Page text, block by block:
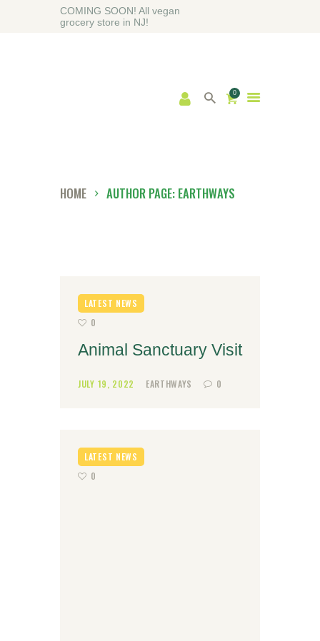
COMING SOON! All vegan
grocery store in NJ!
0
HOME AUTHOR PAGE: EARTHWAYS
BLOG
LATEST NEWS
0
Animal Sanctuary Visit
JULY 19, 2022 EARTHWAYS 0
LATEST NEWS
0